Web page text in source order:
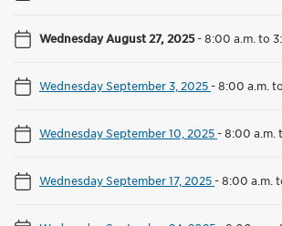
Wednesday August 27, 2025-8:00 a.m. to
Wednesday September 3, 2025-8:00 a.m.
Wednesday September 10, 2025-8:00 a.m.
Wednesday September 17, 2025-8:00 a.m.